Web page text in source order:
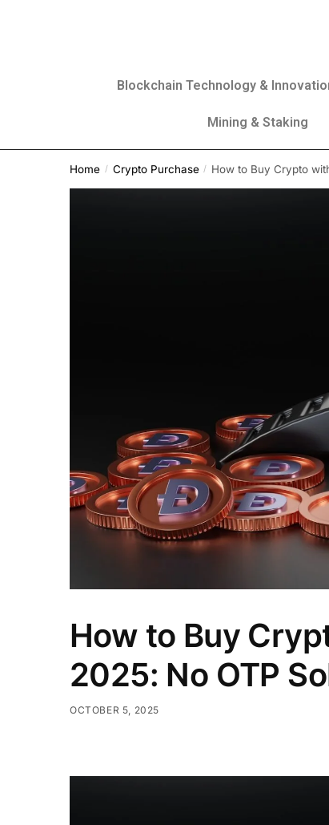
Blockchain Technology &
Mining & Staking
Home / Crypto Purchase / How to Buy Crypto
How to Buy
2025: No OTP
OCTOBER 5, 2025